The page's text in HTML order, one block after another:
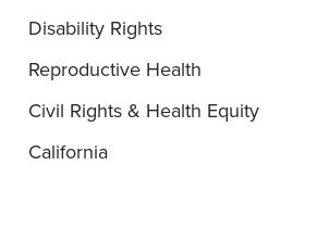
Disability Rights
Reproductive Health
Civil Rights & Health Equity
California